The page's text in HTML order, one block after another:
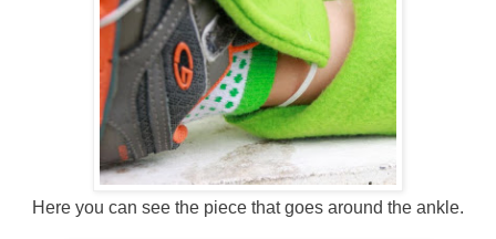
Here you can see the piece that goes around the ankle.